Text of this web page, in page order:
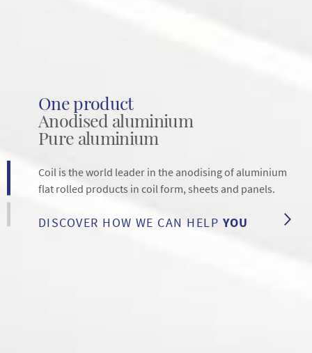
One product
Anodised aluminium
Pure aluminium
Coil is the world leader in the anodising of aluminium
flat rolled products in coil form, sheets and panels.
DISCOVER HOW WE CAN HELP YOU